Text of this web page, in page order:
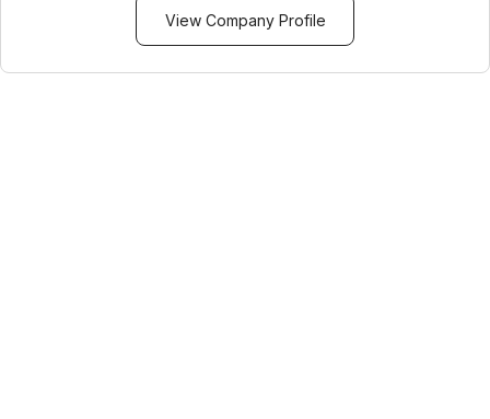
View Company Profile